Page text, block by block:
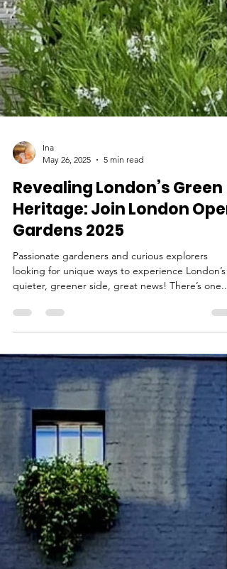
Ina
May 26, 2025
5 min read
Revealing London’s Green
Heritage: Join London Open
Gardens 2025
Passionate gardeners and curious explorers
looking for unique ways to experience London’s